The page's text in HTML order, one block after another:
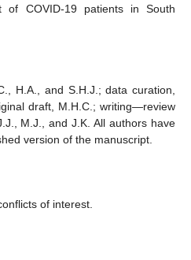
of COVID-19 patients in South
H.A., and S.H.J.; data curation,
draft, M.H.C.; writing—review
M.J., and J.K. All authors have
version of the manuscript.
of interest.